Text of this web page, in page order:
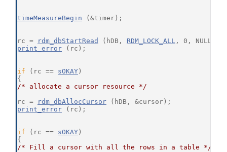
timeMeasureBegin (&timer);
rc = rdm_dbStartRead (hDB, RDM_LOCK_ALL , 0, NULL);
print_error (rc);
if (rc == sOKAY )
{
/* allocate a cursor resource */
rc =
rdm_dbAllocCursor (hDB, &cursor);
print_error (rc);
if (rc == sOKAY )
{
/* Fill a cursor with all the rows in a table */